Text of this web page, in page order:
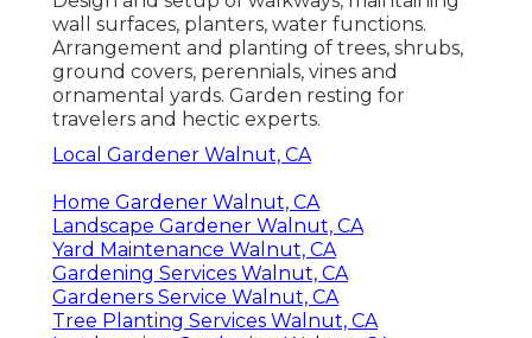
wall surfaces, planters, water functions.
Arrangement and planting of trees, shrubs,
ground covers, perennials, vines and
ornamental yards. Garden resting for
travelers and hectic experts.
Local Gardener Walnut, CA
Home Gardener Walnut, CA
Landscape Gardener Walnut, CA
Yard Maintenance Walnut, CA
Gardening Services Walnut, CA
Gardeners Service Walnut, CA
Tree Planting Services Walnut, CA